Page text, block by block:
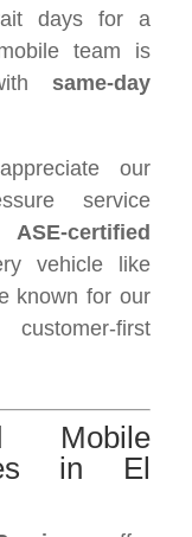
days for a
team is
same-day
our
service
ASE-certified
vehicle like
known for our
first
Mobile
in El